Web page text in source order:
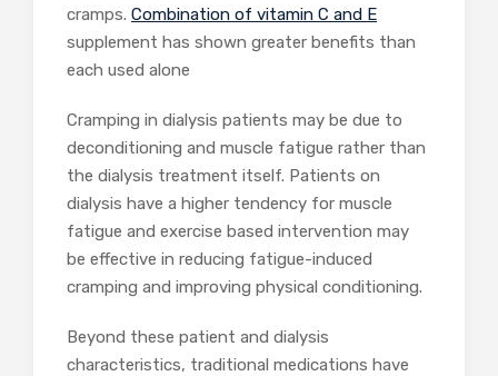
cramps. Combination of vitamin C and E
supplement has shown greater benefits than
each used alone
Cramping in dialysis patients may be due to
deconditioning and muscle fatigue rather than
the dialysis treatment itself. Patients on
dialysis have a higher tendency for muscle
fatigue and exercise based intervention may
be effective in reducing fatigue-induced
cramping and improving physical conditioning.
Beyond these patient and dialysis
characteristics, traditional medications have